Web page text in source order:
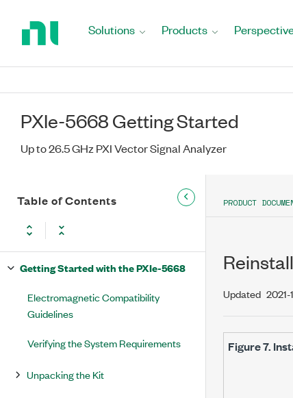
Solutions Products
PXIe-5668 Getting Started
Up to 26.5 GHz PXI Vector Signal Analyzer
Table of Contents
Getting Started with the PXIe-5668
Electromagnetic Compatibility
Guidelines
Verifying the System Requirements
Unpacking the Kit
PRODUCT
Updated 2021-
Figure 7.